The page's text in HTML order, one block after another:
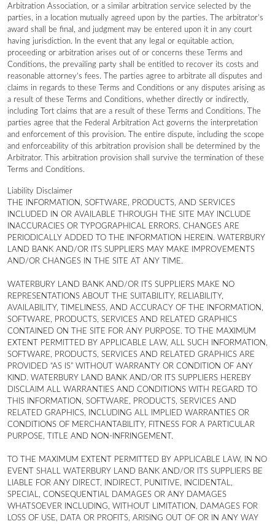
Arbitration Association, or a similar arbitration service selected by the
parties, in a location mutually agreed upon by the parties. The arbitrator’s
award shall be final, and judgment may be entered upon it in any court
having jurisdiction. In the event that any legal or equitable action,
proceeding or arbitration arises out of or concerns these Terms and
Conditions, the prevailing party shall be entitled to recover its costs and
reasonable attorney’s fees. The parties agree to arbitrate all disputes and
claims in regards to these Terms and Conditions or any disputes arising as
a result of these Terms and Conditions, whether directly or indirectly,
including Tort claims that are a result of these Terms and Conditions. The
parties agree that the Federal Arbitration Act governs the interpretation
and enforcement of this provision. The entire dispute, including the scope
and enforceability of this arbitration provision shall be determined by the
Arbitrator. This arbitration provision shall survive the termination of these
Terms and Conditions.
Liability Disclaimer
THE INFORMATION, SOFTWARE, PRODUCTS, AND SERVICES
INCLUDED IN OR AVAILABLE THROUGH THE SITE MAY INCLUDE
INACCURACIES OR TYPOGRAPHICAL ERRORS. CHANGES ARE
PERIODICALLY ADDED TO THE INFORMATION HEREIN. WATERBURY
LAND BANK AND/OR ITS SUPPLIERS MAY MAKE IMPROVEMENTS
AND/OR CHANGES IN THE SITE AT ANY TIME.
WATERBURY LAND BANK AND/OR ITS SUPPLIERS MAKE NO
REPRESENTATIONS ABOUT THE SUITABILITY, RELIABILITY,
AVAILABILITY, TIMELINESS, AND ACCURACY OF THE INFORMATION,
SOFTWARE, PRODUCTS, SERVICES AND RELATED GRAPHICS
CONTAINED ON THE SITE FOR ANY PURPOSE. TO THE MAXIMUM
EXTENT PERMITTED BY APPLICABLE LAW, ALL SUCH INFORMATION,
SOFTWARE, PRODUCTS, SERVICES AND RELATED GRAPHICS ARE
PROVIDED “AS IS” WITHOUT WARRANTY OR CONDITION OF ANY
KIND. WATERBURY LAND BANK AND/OR ITS SUPPLIERS HEREBY
DISCLAIM ALL WARRANTIES AND CONDITIONS WITH REGARD TO
THIS INFORMATION, SOFTWARE, PRODUCTS, SERVICES AND
RELATED GRAPHICS, INCLUDING ALL IMPLIED WARRANTIES OR
CONDITIONS OF MERCHANTABILITY, FITNESS FOR A PARTICULAR
PURPOSE, TITLE AND NON-INFRINGEMENT.
TO THE MAXIMUM EXTENT PERMITTED BY APPLICABLE LAW, IN NO
EVENT SHALL WATERBURY LAND BANK AND/OR ITS SUPPLIERS BE
LIABLE FOR ANY DIRECT, INDIRECT, PUNITIVE, INCIDENTAL,
SPECIAL, CONSEQUENTIAL DAMAGES OR ANY DAMAGES
WHATSOEVER INCLUDING, WITHOUT LIMITATION, DAMAGES FOR
LOSS OF USE, DATA OR PROFITS, ARISING OUT OF OR IN ANY WAY